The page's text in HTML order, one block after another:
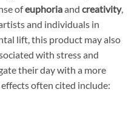
ofeuphoriaand creativity,
and individuals in
lift, this product may also
with stress and
their day with a more
often cited include: